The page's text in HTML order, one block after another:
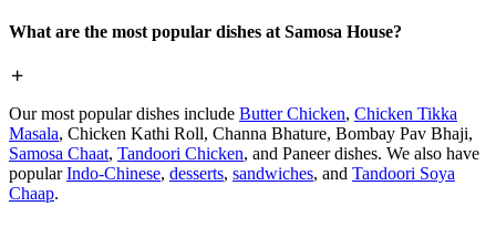
What are the most popular dishes at Samosa House?
Our most popular dishes include Butter Chicken, Chicken Tikka
Masala, Chicken Kathi Roll, Channa Bhature, Bombay Pav Bhaji,
Samosa Chaat, Tandoori Chicken, and Paneer dishes. We also have
popularIndo-Chinese, desserts, sandwiches, and Tandoori Soya
Chaap.